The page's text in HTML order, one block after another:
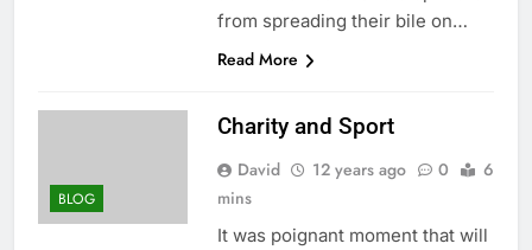
from spreading their bile on…
Read More
BLOG
Charity and Sport
David 12 years ago 0
6
mins
It was poignant moment that will